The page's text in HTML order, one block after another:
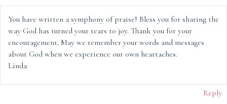
You have written a symphony of praise! Bless you for sharing the
way God has turned your tears to joy. Thank you for your
encouragement. May we remember your words and messages
about God when we experience our own heartaches.
Linda
Reply